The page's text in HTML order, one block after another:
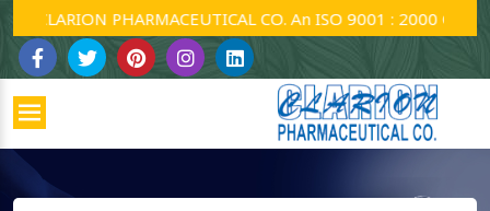
CLARION PHARMACEUTICAL CO. An ISO 9001 : 2000 Company.